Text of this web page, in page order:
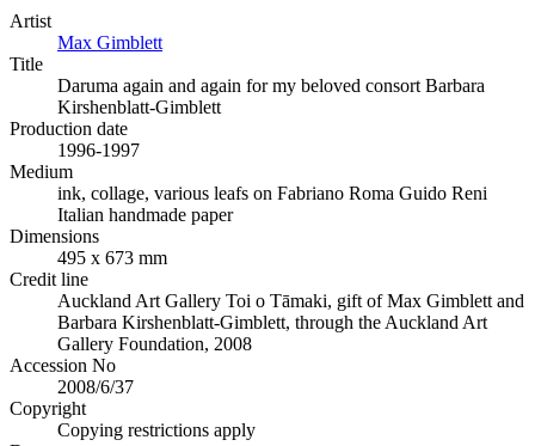
Artist
Max Gimblett
Title
Daruma again and again for my beloved consort Barbara
Kirshenblatt-Gimblett
Production date
1996-1997
Medium
ink, collage, various leafs on Fabriano Roma Guido Reni
Italian handmade paper
Dimensions
495 x 673 mm
Credit line
Auckland Art Gallery Toi o Tāmaki, gift of Max Gimblett and
Barbara Kirshenblatt-Gimblett, through the Auckland Art
Gallery Foundation, 2008
Accession No
2008/6/37
Copyright
Copying restrictions apply